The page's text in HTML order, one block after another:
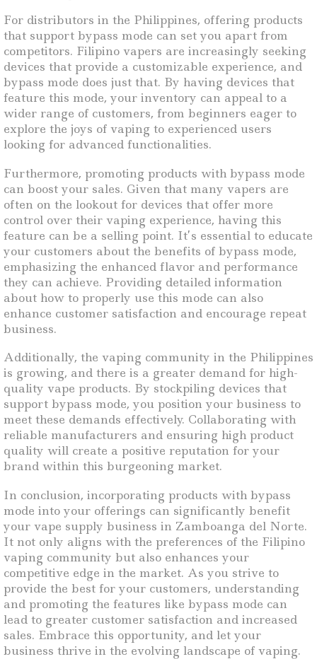
For distributors in the Philippines, offering products
that support bypass mode can set you apart from
competitors. Filipino vapers are increasingly seeking
devices that provide a customizable experience, and
bypass mode does just that. By having devices that
feature this mode, your inventory can appeal to a
wider range of customers, from beginners eager to
explore the joys of vaping to experienced users
looking for advanced functionalities.
Furthermore, promoting products with bypass mode
can boost your sales. Given that many vapers are
often on the lookout for devices that offer more
control over their vaping experience, having this
feature can be a selling point. It’s essential to educate
your customers about the benefits of bypass mode,
emphasizing the enhanced flavor and performance
they can achieve. Providing detailed information
about how to properly use this mode can also
enhance customer satisfaction and encourage repeat
business.
Additionally, the vaping community in the Philippines
is growing, and there is a greater demand for high-
quality vape products. By stockpiling devices that
support bypass mode, you position your business to
meet these demands effectively. Collaborating with
reliable manufacturers and ensuring high product
quality will create a positive reputation for your
brand within this burgeoning market.
In conclusion, incorporating products with bypass
mode into your offerings can significantly benefit
your vape supply business in Zamboanga del Norte.
It not only aligns with the preferences of the Filipino
vaping community but also enhances your
competitive edge in the market. As you strive to
provide the best for your customers, understanding
and promoting the features like bypass mode can
lead to greater customer satisfaction and increased
sales. Embrace this opportunity, and let your
business thrive in the evolving landscape of vaping.